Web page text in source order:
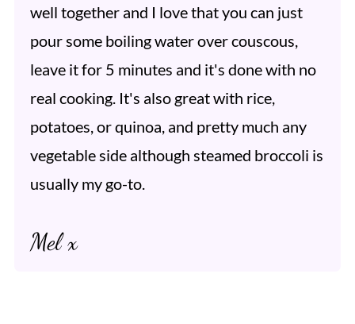
well together and I love that you can just
pour some boiling water over couscous,
leave it for 5 minutes and it's done with no
real cooking. It's also great with rice,
potatoes, or quinoa, and pretty much any
vegetable side although steamed broccoli is
usually my go-to.
Mel x